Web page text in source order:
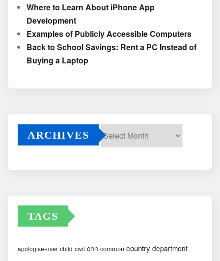
Where to Learn About iPhone App
Development
Examples of Publicly Accessible Computers
Back to School Savings: Rent a PC Instead of
Buying a Laptop
ARCHIVES
TAGS
apologise-over child civil cnn common country department